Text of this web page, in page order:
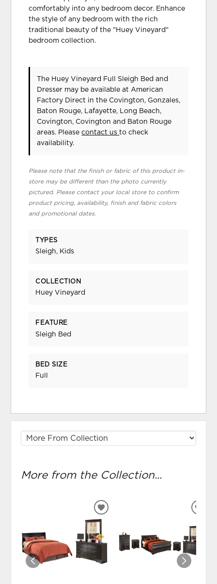
comfortably into any bedroom decor. Enhance
the style of any bedroom with the rich
traditional beauty of the "Huey Vineyard"
bedroom collection.
The Huey Vineyard Full Sleigh Bed and
Dresser may be available at American
Factory Direct in the Covington, Gonzales,
Baton Rouge, Lafayette, Long Beach,
Covington, Covington and Baton Rouge
areas. Pleasecontact usto check
availability.
Please note that the finish or fabric of this product in-
store may be different than the photo currently
pictured. Please contact your local store to confirm
product pricing, availability, finish and fabric colors
and promotional dates.
TYPES
Sleigh, Kids
COLLECTION
Huey Vineyard
FEATURE
Sleigh Bed
BED SIZE
Full
More from the Collection...
ADD
TO